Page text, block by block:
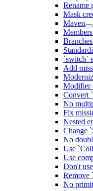
Rename
Mask
Maven
`switch`
Add
Modifier
Convert
No
Fix
Nested
Change
No
Use
Use
Don't
Remove
No